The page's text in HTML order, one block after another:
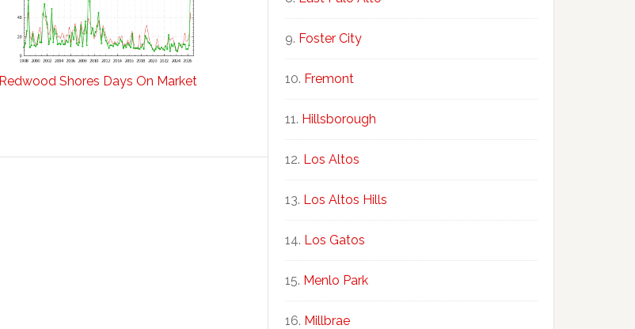
Redwood Shores Days On Market
Foster City
Fremont
Hillsborough
Los Altos
Los Altos Hills
Los Gatos
Menlo Park
Millbrae